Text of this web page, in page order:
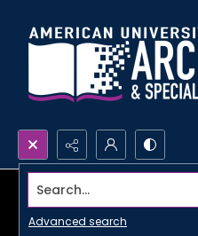
Search...
Advanced search